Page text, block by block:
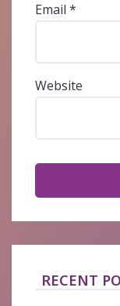
Email *
Website
RECENT